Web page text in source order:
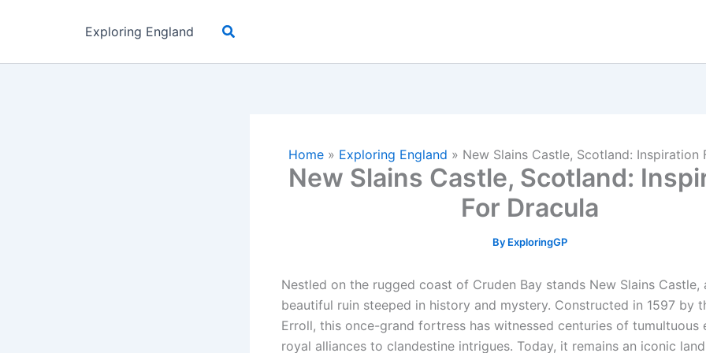
Exploring England Search
Home» Exploring England » New Slains Castle, Scotland: Inspiration
New Slains Castle, Scotland:
For Dracula
By ExploringGP
Nestled on the rugged coast of Cruden Bay stands New Slains Castle,
beautiful ruin steeped in history and mystery. Constructed in 1597 by
Erroll, this once-grand fortress has witnessed centuries of tumultuous
royal alliances to clandestine intrigues. Today, it remains an iconic